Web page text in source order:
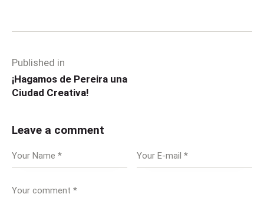
Published in
¡Hagamos de Pereira una
Ciudad Creativa!
Leave a comment